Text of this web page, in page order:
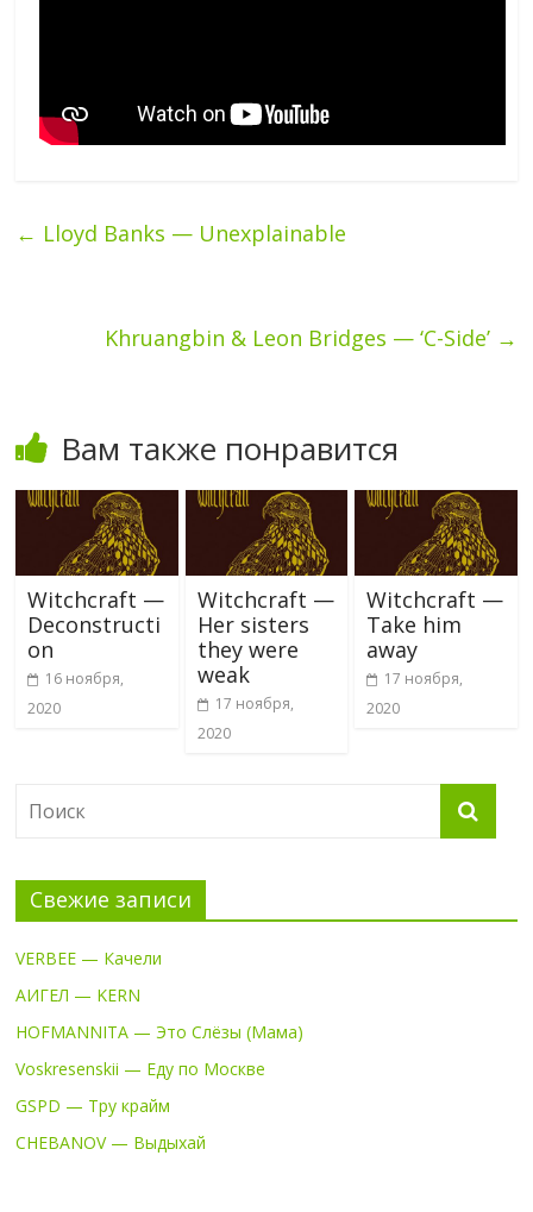
← Lloyd Banks — Unexplainable
Khruangbin & Leon Bridges — ‘C-Side’ →
Вам также понравится
Witchcraft —
Deconstructi
on
16 ноября,
2020
Witchcraft —
Her sisters
they were
weak
17 ноября,
2020
Witchcraft —
Take him
away
17 ноября,
2020
Свежие записи
VERBEE — Качели
АИГЕЛ — KERN
HOFMANNITA — Это Слёзы (Мама)
Voskresenskii — Еду по Москве
GSPD — Тру крайм
CHEBANOV — Выдыхай